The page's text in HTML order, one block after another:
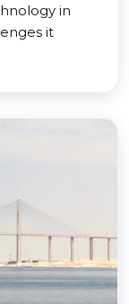
in
it